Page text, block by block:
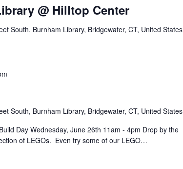
@ Hilltop Center
South, Burnham Library, Bridgewater, CT, United States
South, Burnham Library, Bridgewater, CT, United States
Day Wednesday, June 26th 11am - 4pm Drop by the
of LEGOs. Even try some of our LEGO…